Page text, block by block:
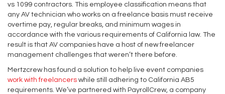
vs 1099 contractors. This employee classification means that
any AV technician who works on a freelance basis must receive
overtime pay, regular breaks, and minimum wages in
accordance with the various requirements of California law. The
result is that AV companies have a host of new freelancer
management challenges that weren’t there before.
Mertzcrew has found a solution to help live event companies
work with freelancers while still adhering to California AB5
requirements. We’ve partnered with PayrollCrew, a company